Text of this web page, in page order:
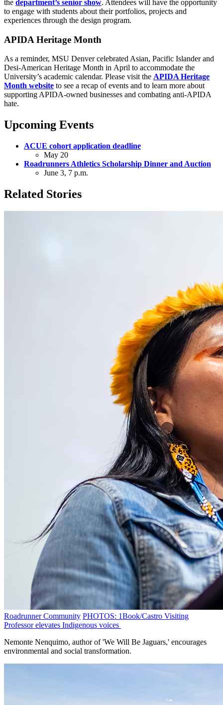
the department’s senior show. Attendees will have the opportunity
to engage with students about their portfolios, projects and
experiences through the design program.
APIDA Heritage Month
As a reminder, MSU Denver celebrated Asian, Pacific Islander and
Desi-American Heritage Month in April to accommodate the
University’s academic calendar. Please visit the APIDA Heritage
Month website to see a recap of events and to learn more about
supporting APIDA-owned businesses and combating anti-APIDA
hate.
Upcoming Events
ACUE cohort application deadline
May 20
Roadrunners Athletics Scholarship Dinner and Auction
June 3, 7 p.m.
Related Stories
Roadrunner Community PHOTOS: 1Book/Castro Visiting
Professor elevates Indigenous voices
Nemonte Nenquimo, author of 'We Will Be Jaguars,' encourages
environmental and social transformation.